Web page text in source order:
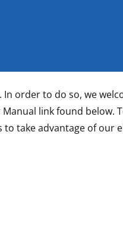
order to do so, we
link found below.
take advantage of our